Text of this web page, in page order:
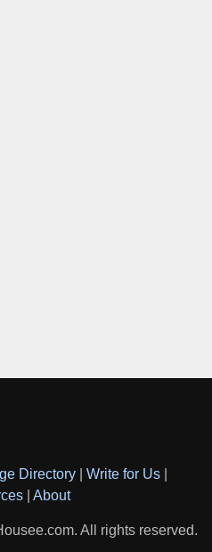
Directory Write for Us
About
All rights reserved.